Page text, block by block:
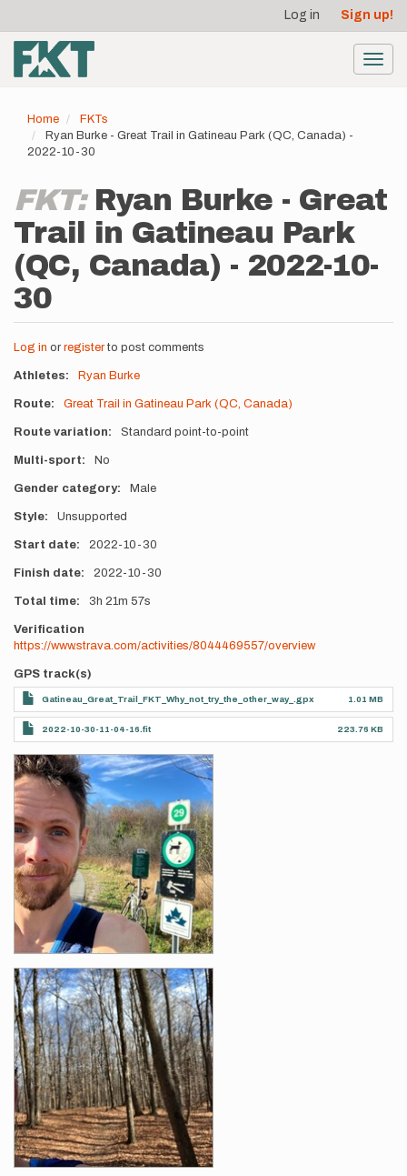
main
content
account
menu
Log in Sign up!
Home
FKTs
Ryan Burke - Great Trail in Gatineau Park (QC, Canada) -
2022-10-30
FKT: Ryan Burke - Great
Trail in Gatineau Park
(QC, Canada) - 2022-10-
30
Log in or registerto post comments
Athletes Ryan Burke
Route Great Trail in Gatineau Park (QC, Canada)
Route variation Standard point-to-point
Multi-sport No
Gender category Male
Style Unsupported
Start date 2022-10-30
Finish date 2022-10-30
Total time 3h 21m 57s
Verification
https://www.strava.com/activities/8044469557/overview
GPS track(s)
Gatineau_Great_Trail_FKT_Why_not_try_the_other_way_.gpx 1.01 MB
2022-10-30-11-04-16.fit 223.76 KB
Photos